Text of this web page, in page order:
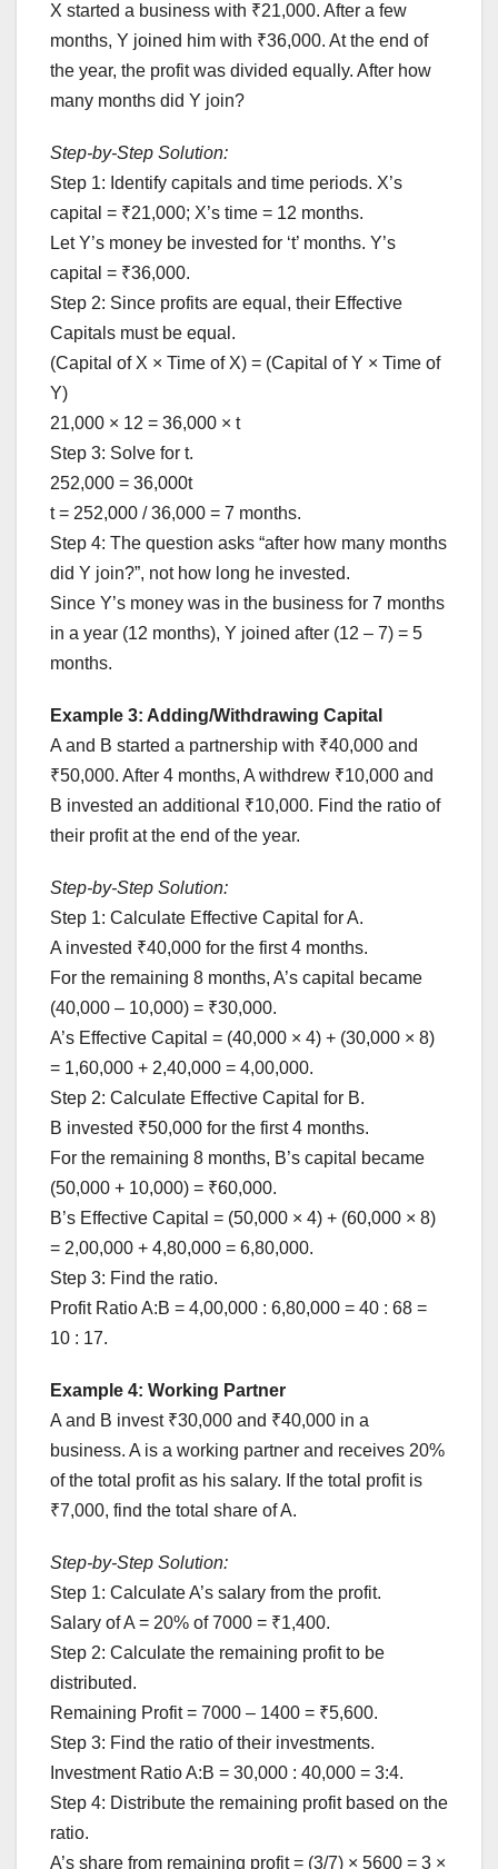
X started a business with ₹21,000. After a few
months, Y joined him with ₹36,000. At the end of
the year, the profit was divided equally. After how
many months did Y join?
Step-by-Step Solution:
Step 1: Identify capitals and time periods. X’s
capital = ₹21,000; X’s time = 12 months.
Let Y’s money be invested for ‘t’ months. Y’s
capital = ₹36,000.
Step 2: Since profits are equal, their Effective
Capitals must be equal.
(Capital of X × Time of X) = (Capital of Y × Time of
Y)
21,000 × 12 = 36,000 × t
Step 3: Solve for t.
252,000 = 36,000t
t = 252,000 / 36,000 = 7 months.
Step 4: The question asks “after how many months
did Y join?”, not how long he invested.
Since Y’s money was in the business for 7 months
in a year (12 months), Y joined after (12 – 7) = 5
months.
Example 3: Adding/Withdrawing Capital
A and B started a partnership with ₹40,000 and
₹50,000. After 4 months, A withdrew ₹10,000 and
B invested an additional ₹10,000. Find the ratio of
their profit at the end of the year.
Step-by-Step Solution:
Step 1: Calculate Effective Capital for A.
A invested ₹40,000 for the first 4 months.
For the remaining 8 months, A’s capital became
(40,000 – 10,000) = ₹30,000.
A’s Effective Capital = (40,000 × 4) + (30,000 × 8)
= 1,60,000 + 2,40,000 = 4,00,000.
Step 2: Calculate Effective Capital for B.
B invested ₹50,000 for the first 4 months.
For the remaining 8 months, B’s capital became
(50,000 + 10,000) = ₹60,000.
B’s Effective Capital = (50,000 × 4) + (60,000 × 8)
= 2,00,000 + 4,80,000 = 6,80,000.
Step 3: Find the ratio.
Profit Ratio A:B = 4,00,000 : 6,80,000 = 40 : 68 =
10 : 17.
Example 4: Working Partner
A and B invest ₹30,000 and ₹40,000 in a
business. A is a working partner and receives 20%
of the total profit as his salary. If the total profit is
₹7,000, find the total share of A.
Step-by-Step Solution:
Step 1: Calculate A’s salary from the profit.
Salary of A = 20% of 7000 = ₹1,400.
Step 2: Calculate the remaining profit to be
distributed.
Remaining Profit = 7000 – 1400 = ₹5,600.
Step 3: Find the ratio of their investments.
Investment Ratio A:B = 30,000 : 40,000 = 3:4.
Step 4: Distribute the remaining profit based on the
ratio.
A’s share from remaining profit = (3/7) × 5600 = 3 ×